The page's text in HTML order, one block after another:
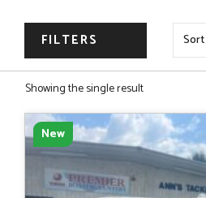
FILTERS
Showing the single result
New